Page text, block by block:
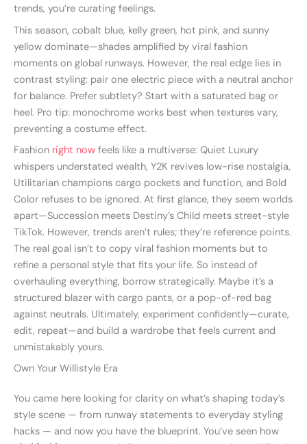
trends, you’re curating feelings.
This season, cobalt blue, kelly green, hot pink, and sunny
yellow dominate—shades amplified by viral fashion
moments on global runways. However, the real edge lies in
contrast styling: pair one electric piece with a neutral anchor
for balance. Prefer subtlety? Start with a saturated bag or
heel. Pro tip: monochrome works best when textures vary,
preventing a costume effect.
Fashion right now feels like a multiverse: Quiet Luxury
whispers understated wealth, Y2K revives low-rise nostalgia,
Utilitarian champions cargo pockets and function, and Bold
Color refuses to be ignored. At first glance, they seem worlds
apart—Succession meets Destiny’s Child meets street-style
TikTok. However, trends aren’t rules; they’re reference points.
The real goal isn’t to copy viral fashion moments but to
refine a personal style that fits your life. So instead of
overhauling everything, borrow strategically. Maybe it’s a
structured blazer with cargo pants, or a pop-of-red bag
against neutrals. Ultimately, experiment confidently—curate,
edit, repeat—and build a wardrobe that feels current and
unmistakably yours.
Own Your Willistyle Era
You came here looking for clarity on what’s shaping today’s
style scene — from runway statements to everyday styling
hacks — and now you have the blueprint. You’ve seen how